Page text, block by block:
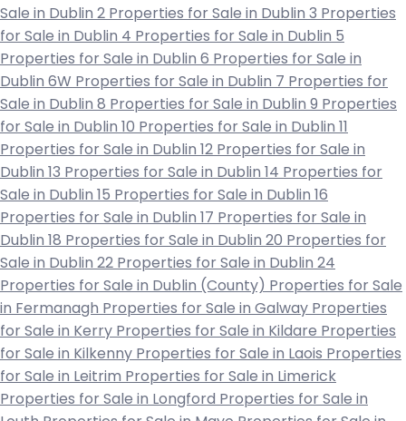
Sale in Dublin 2 Properties for Sale in Dublin 3 Properties
for Sale in Dublin 4 Properties for Sale in Dublin 5
Properties for Sale in Dublin 6 Properties for Sale in
Dublin 6W Properties for Sale in Dublin 7 Properties for
Sale in Dublin 8 Properties for Sale in Dublin 9 Properties
for Sale in Dublin 10 Properties for Sale in Dublin 11
Properties for Sale in Dublin 12 Properties for Sale in
Dublin 13 Properties for Sale in Dublin 14 Properties for
Sale in Dublin 15 Properties for Sale in Dublin 16
Properties for Sale in Dublin 17 Properties for Sale in
Dublin 18 Properties for Sale in Dublin 20 Properties for
Sale in Dublin 22 Properties for Sale in Dublin 24
Properties for Sale in Dublin (County) Properties for Sale
in Fermanagh Properties for Sale in Galway Properties
for Sale in Kerry Properties for Sale in Kildare Properties
for Sale in Kilkenny Properties for Sale in Laois Properties
for Sale in Leitrim Properties for Sale in Limerick
Properties for Sale in Longford Properties for Sale in